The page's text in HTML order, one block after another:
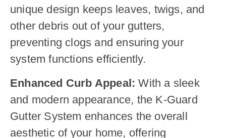
unique design keeps leaves, twigs, and
other debris out of your gutters,
preventing clogs and ensuring your
system functions efficiently.
Enhanced Curb Appeal: With a sleek
and modern appearance, the K-Guard
Gutter System enhances the overall
aesthetic of your home, offering